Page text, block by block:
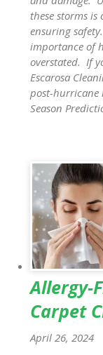
these storms
ensuring
importance of
overstated. If
Escarosa
post-hurricane
Season
Allergy-
Carpet
April 26, 2024